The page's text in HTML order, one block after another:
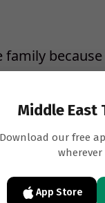
pious,
Middle East
Download our free
wherever
App Store